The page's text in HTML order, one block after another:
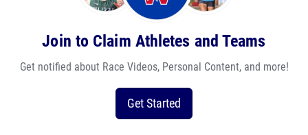
Join to Claim Athletes and Teams
Get notified about Race Videos, Personal Content, and more!
Get Started